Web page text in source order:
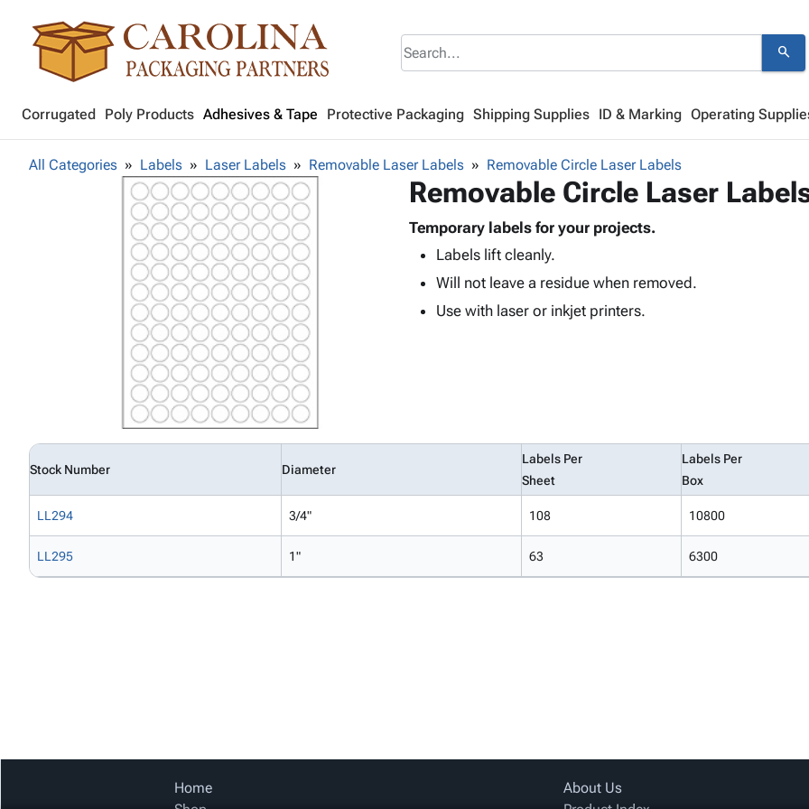
search
Corrugated Poly Products Adhesives & Tape Protective Packaging Shipping Supplies ID & Marking Operating
All Categories Labels Laser Labels Removable Laser Labels Removable Circle Laser Labels
Removable Circle Laser
Temporary labels for your projects.
Labels lift cleanly.
Will not leave a residue when removed.
Use with laser or inkjet printers.
Stock Number Diameter
Labels Per
Sheet
Labels Per
Box
LL294 3/4" 108 10800
LL295 1" 63 6300
Home
About Us